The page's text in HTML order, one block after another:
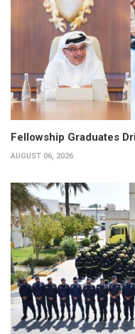
Fellowship Graduates
AUGUST 06, 2026